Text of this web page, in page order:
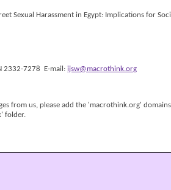
Sexual Harassment in Egypt: Implications for
2332-7278 E-mail:ijsw@macrothink.org
from us, please add the 'macrothink.org'
folder.